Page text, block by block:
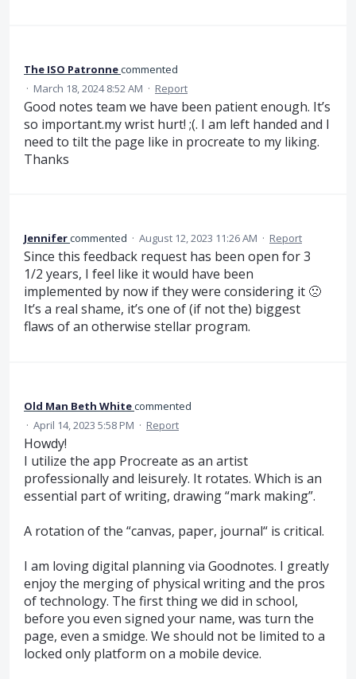
The ISO Patronnecommented
· March 18, 2024 8:52 AM · Report
Good notes team we have been patient enough. It’s
so important.my wrist hurt! ;(. I am left handed and I
need to tilt the page like in procreate to my liking.
Thanks
Jennifercommented · August 12, 2023 11:26 AM · Report
Since this feedback request has been open for 3
1/2 years, I feel like it would have been
implemented by now if they were considering it 🙁
It’s a real shame, it’s one of (if not the) biggest
flaws of an otherwise stellar program.
Old Man Beth Whitecommented
· April 14, 2023 5:58 PM · Report
Howdy!
I utilize the app Procreate as an artist
professionally and leisurely. It rotates. Which is an
essential part of writing, drawing “mark making”.
A rotation of the “canvas, paper, journal“ is critical.
I am loving digital planning via Goodnotes. I greatly
enjoy the merging of physical writing and the pros
of technology. The first thing we did in school,
before you even signed your name, was turn the
page, even a smidge. We should not be limited to a
locked only platform on a mobile device.